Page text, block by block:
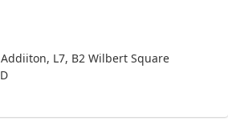
L7, B2 Wilbert Square